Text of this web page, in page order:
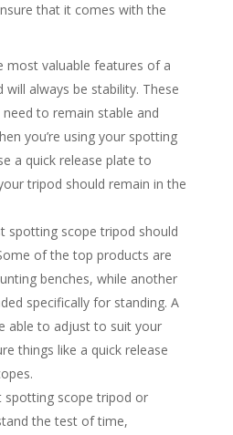
that it comes with the
most valuable features of a
always be stability. These
to remain stable and
you’re using your spotting
a quick release plate to
tripod should remain in the
spotting scope tripod should
of the top products are
benches, while another
specifically for standing. A
able to adjust to suit your
things like a quick release
spotting scope tripod or
the test of time,